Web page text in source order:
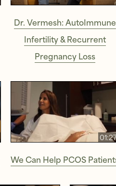
Dr. Vermesh: AutoImmune
Infertility & Recurrent
Pregnancy Loss
We Can Help PCOS